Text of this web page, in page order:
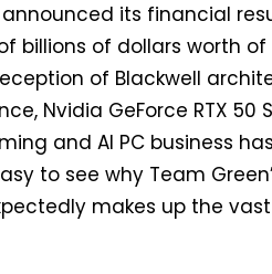
its financial
billions of dollars worth
of Blackwell
Nvidia GeForce RTX 50
and AI PC business
to see why Team
makes up the